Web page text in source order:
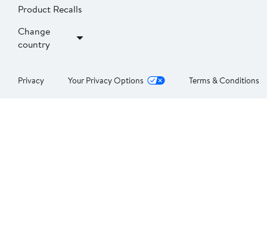
Product Recalls
Change
country
Privacy Your Privacy Options Terms & Conditions